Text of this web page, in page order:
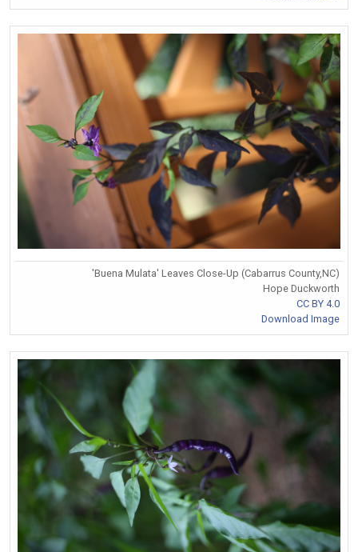
'Buena Mulata' Leaves Close-Up (Cabarrus County,NC)
Hope Duckworth
CC BY 4.0
Download Image